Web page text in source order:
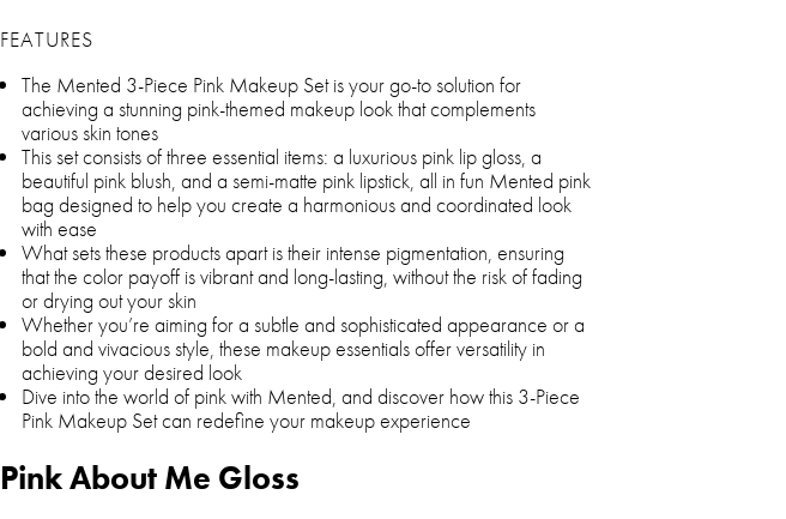
FEATURES
The Mented 3-Piece Pink Makeup Set is your go-to solution for
achieving a stunning pink-themed makeup look that complements
various skin tones
This set consists of three essential items: a luxurious pink lip gloss, a
beautiful pink blush, and a semi-matte pink lipstick, all in fun Mented pink
bag designed to help you create a harmonious and coordinated look
with ease
What sets these products apart is their intense pigmentation, ensuring
that the color payoff is vibrant and long-lasting, without the risk of fading
or drying out your skin
Whether you’re aiming for a subtle and sophisticated appearance or a
bold and vivacious style, these makeup essentials offer versatility in
achieving your desired look
Dive into the world of pink with Mented, and discover how this 3-Piece
Pink Makeup Set can redefine your makeup experience
Pink About Me Gloss